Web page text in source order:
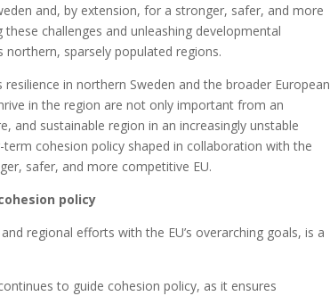
and, by extension, for a stronger, safer, and more
challenges and unleashing developmental
northern, sparsely populated regions.
in northern Sweden and the broader European
in the region are not only important from an
and sustainable region in an increasingly unstable
cohesion policy shaped in collaboration with the
safer, and more competitive EU.
policy
regional efforts with the EU’s overarching goals, is a
to guide cohesion policy, as it ensures